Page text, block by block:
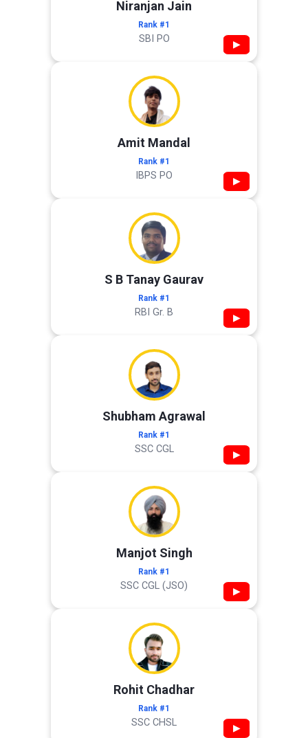
Niranjan Jain
Rank #1
SBI PO ▶
Amit Mandal
Rank #1
IBPS PO ▶
S B Tanay Gaurav
Rank #1
RBI Gr. B ▶
Shubham Agrawal
Rank #1
SSC CGL ▶
Manjot Singh
Rank #1
SSC CGL (JSO) ▶
Rohit Chadhar
Rank #1
SSC CHSL ▶